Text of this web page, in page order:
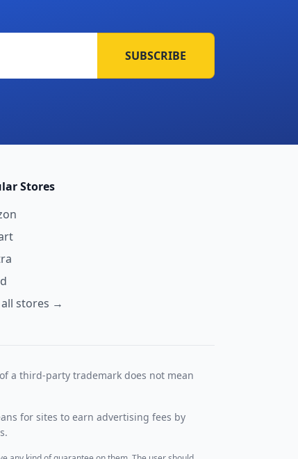
SUBSCRIBE
Stores
all stores →
a third-party trademark does not mean
for sites to earn advertising fees by